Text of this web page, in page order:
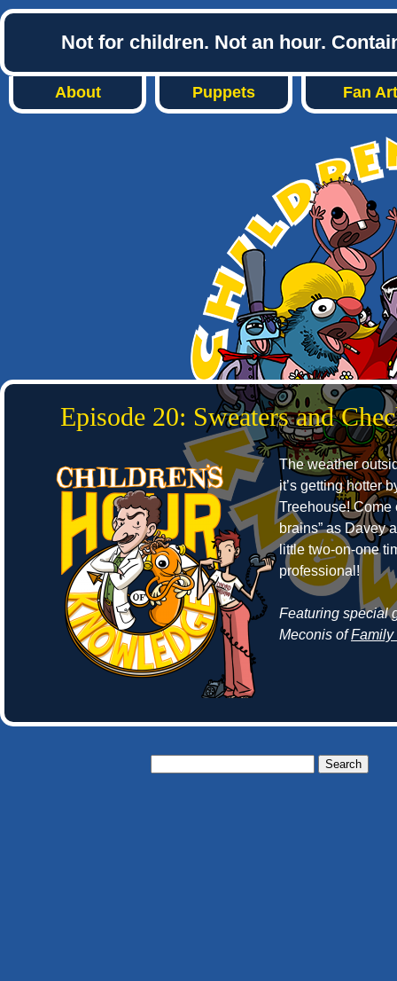
Not for children. Not an hour.
About Puppets Fan Art
Episode 20: Sweaters and
The weather
it’s getting hotter
Treehouse! Come
brains” as Davey
little two-on-one
professional!
Featuring special
Meconis ofFamily